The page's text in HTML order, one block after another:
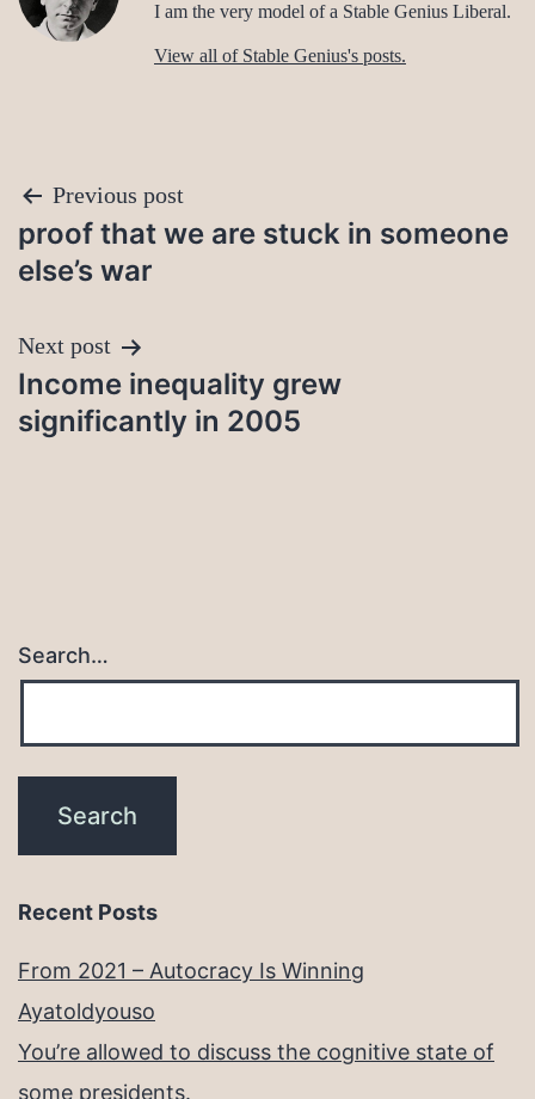
I am the very model of a Stable Genius Liberal.
View all of Stable Genius's posts.
Post
navigation
Previous post
proof that we are stuck in someone
else’s war
Next post
Income inequality grew
significantly in 2005
Search…
Recent Posts
From 2021 – Autocracy Is Winning
Ayatoldyouso
You’re allowed to discuss the cognitive state of
some presidents.